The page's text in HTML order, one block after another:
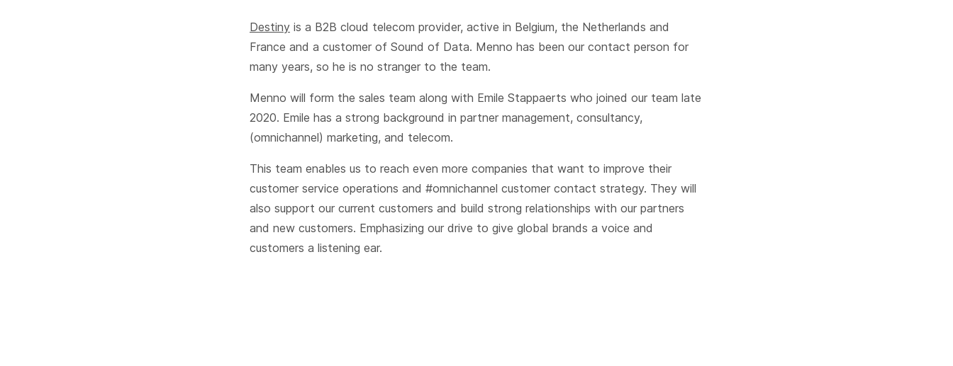
Destiny is a B2B cloud telecom provider, active in Belgium, the Netherlands and
France and a customer of Sound of Data. Menno has been our contact person for
many years, so he is no stranger to the team.
Menno will form the sales team along with Emile Stappaerts who joined our team late
2020. Emile has a strong background in partner management, consultancy,
(omnichannel) marketing, and telecom.
This team enables us to reach even more companies that want to improve their
customer service operations and #omnichannel customer contact strategy. They will
also support our current customers and build strong relationships with our partners
and new customers. Emphasizing our drive to give global brands a voice and
customers a listening ear.